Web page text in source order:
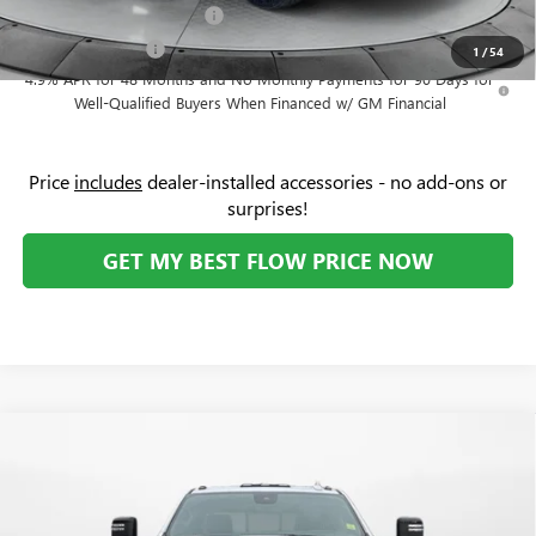
1 /54
GM First Responder Offer -$500
GM Military Offer -$500
4.9% APR for 48 Months and No Monthly Payments for 90 Days for
Well-Qualified Buyers When Financed w/ GM Financial
Price includes dealer-installed accessories - no add-ons or
surprises!
GET MY BEST FLOW PRICE NOW
Flow Buick GMC Greensboro